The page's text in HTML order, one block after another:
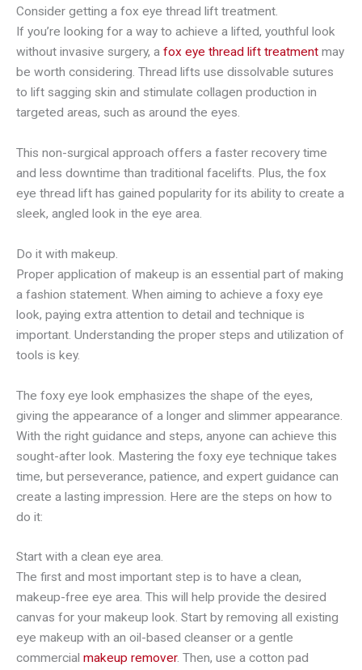
Consider getting a fox eye thread lift treatment.
If you’re looking for a way to achieve a lifted, youthful look
without invasive surgery, a fox eye thread lift treatment may
be worth considering. Thread lifts use dissolvable sutures
to lift sagging skin and stimulate collagen production in
targeted areas, such as around the eyes.
This non-surgical approach offers a faster recovery time
and less downtime than traditional facelifts. Plus, the fox
eye thread lift has gained popularity for its ability to create a
sleek, angled look in the eye area.
Do it with makeup.
Proper application of makeup is an essential part of making
a fashion statement. When aiming to achieve a foxy eye
look, paying extra attention to detail and technique is
important. Understanding the proper steps and utilization of
tools is key.
The foxy eye look emphasizes the shape of the eyes,
giving the appearance of a longer and slimmer appearance.
With the right guidance and steps, anyone can achieve this
sought-after look. Mastering the foxy eye technique takes
time, but perseverance, patience, and expert guidance can
create a lasting impression. Here are the steps on how to
do it:
Start with a clean eye area.
The first and most important step is to have a clean,
makeup-free eye area. This will help provide the desired
canvas for your makeup look. Start by removing all existing
eye makeup with an oil-based cleanser or a gentle
commercial makeup remover. Then, use a cotton pad